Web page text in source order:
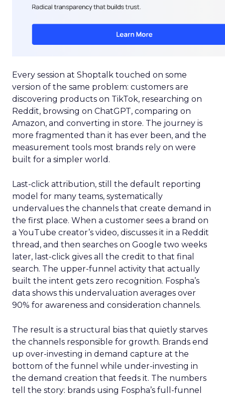
Every session at Shoptalk touched on some
version of the same problem: customers are
discovering products on TikTok, researching on
Reddit, browsing on ChatGPT, comparing on
Amazon, and converting in store. The journey is
more fragmented than it has ever been, and the
measurement tools most brands rely on were
built for a simpler world.
Last-click attribution, still the default reporting
model for many teams, systematically
undervalues the channels that create demand in
the first place. When a customer sees a brand on
a YouTube creator’s video, discusses it in a Reddit
thread, and then searches on Google two weeks
later, last-click gives all the credit to that final
search. The upper-funnel activity that actually
built the intent gets zero recognition. Fospha’s
data shows this undervaluation averages over
90% for awareness and consideration channels.
The result is a structural bias that quietly starves
the channels responsible for growth. Brands end
up over-investing in demand capture at the
bottom of the funnel while under-investing in
the demand creation that feeds it. The numbers
tell the story: brands using Fospha’s full-funnel